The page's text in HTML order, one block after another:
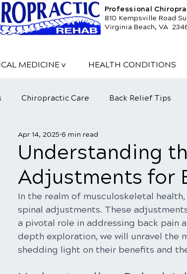
Professional
810 Kempsville Road
Virginia Beach, VA
MEDICINE v HEALTH CONDITIONS
Chiropractic Care Back Relief Tips
Understanding
Adjustments for
Apr 14, 2025 6 min read
In the realm of musculoskeletal
spinal adjustments. These
a pivotal role in addressing back pain
depth exploration, we will unravel the
shedding light on their benefits and